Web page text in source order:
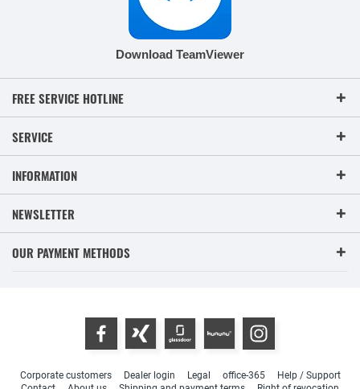
Download TeamViewer
FREE SERVICE HOTLINE
SERVICE
INFORMATION
NEWSLETTER
OUR PAYMENT METHODS
Corporate customers Dealer login Legal office-365
Help / Support